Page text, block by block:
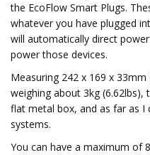
the EcoFlow Smart Plugs.
whatever you have plugged
will automatically direct
power those devices.
Measuring 242 x 169 x 33mm
weighing about 3kg (6.62lbs),
flat metal box, and as far as I
systems.
You can have a maximum of